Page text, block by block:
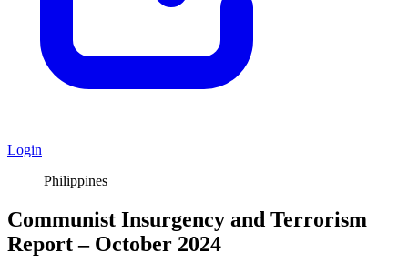
Login
Philippines
Communist Insurgency and Terrorism
Report – October 2024